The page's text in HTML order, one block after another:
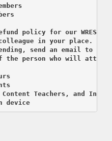
policy for our WRESA
in your place. If
send an email to
Content Teachers, and
What to Bring: Your own device